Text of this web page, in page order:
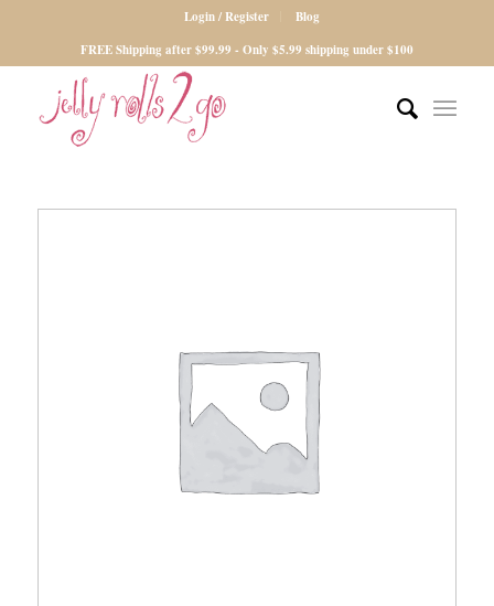
Login / Register
Blog
FREE Shipping after $99.99 - Only $5.99 shipping under $100